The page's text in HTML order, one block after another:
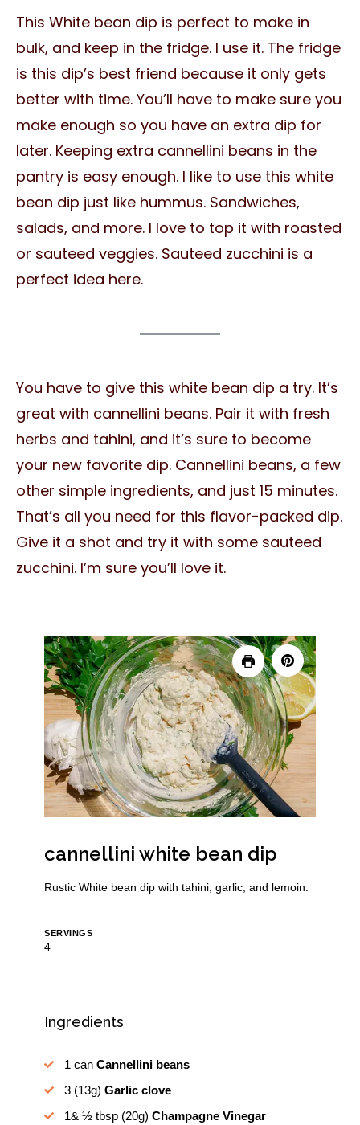
This White bean dip is perfect to make in
bulk, and keep in the fridge. I use it. The fridge
is this dip’s best friend because it only gets
better with time. You’ll have to make sure you
make enough so you have an extra dip for
later. Keeping extra cannellini beans in the
pantry is easy enough. I like to use this white
bean dip just like hummus. Sandwiches,
salads, and more. I love to top it with roasted
or sauteed veggies. Sauteed zucchini is a
perfect idea here.
You have to give this white bean dip a try. It’s
great with cannellini beans. Pair it with fresh
herbs and tahini, and it’s sure to become
your new favorite dip. Cannellini beans, a few
other simple ingredients, and just 15 minutes.
That’s all you need for this flavor-packed dip.
Give it a shot and try it with some sauteed
zucchini. I’m sure you’ll love it.
cannellini white bean dip
Rustic White bean dip with tahini, garlic, and lemoin.
SERVINGS
4
Ingredients
1 can Cannellini beans
3 (13g) Garlic clove
1& ½ tbsp (20g) Champagne Vinegar